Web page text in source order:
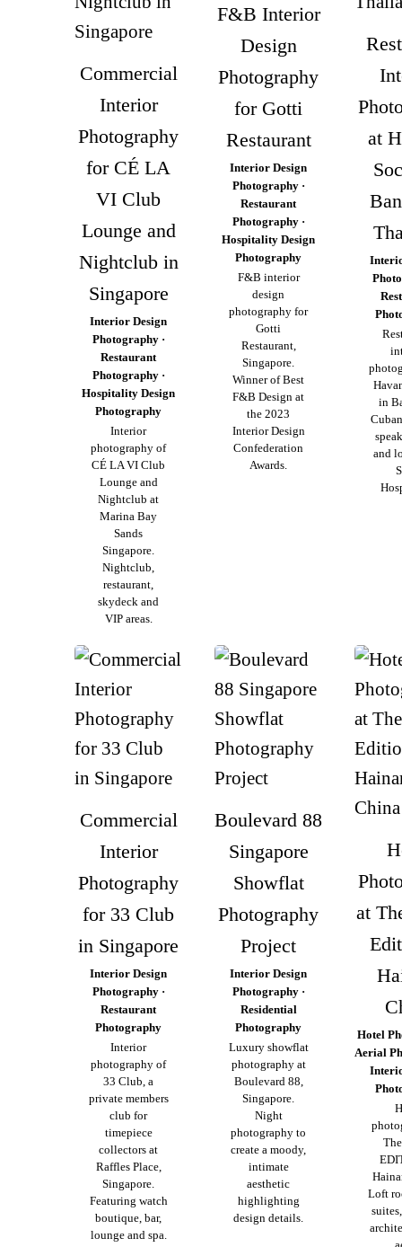
Commercial
Interior
Photography
for CÉ LA
VI Club
Lounge and
Nightclub in
Singapore
Interior Design
Photography ·
Restaurant
Photography ·
Hospitality Design
Photography
Interior
photography of
CÉ LA VI Club
Lounge and
Nightclub at
Marina Bay
Sands
Singapore.
Nightclub,
restaurant,
skydeck and
VIP areas.
F&B Interior
Design
Photography
for Gotti
Restaurant
Interior Design
Photography ·
Restaurant
Photography ·
Hospitality Design
Photography
F&B interior
design
photography for
Gotti
Restaurant,
Singapore.
Winner of Best
F&B Design at
the 2023
Interior Design
Confederation
Awards.
at
in
and
Commercial
Interior
Photography
for 33 Club
in Singapore
Interior Design
Photography ·
Restaurant
Photography
Interior
photography of
33 Club, a
private members
club for
timepiece
collectors at
Raffles Place,
Singapore.
Featuring watch
boutique, bar,
lounge and spa.
Boulevard 88
Singapore
Showflat
Photography
Project
Interior Design
Photography ·
Residential
Photography
Luxury showflat
photography at
Boulevard 88,
Singapore.
Night
photography to
create a moody,
intimate
aesthetic
highlighting
design details.
at
Hotel
Aerial
Loft